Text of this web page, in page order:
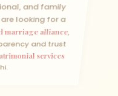
and family
looking for a
marriage alliance
and trust
services